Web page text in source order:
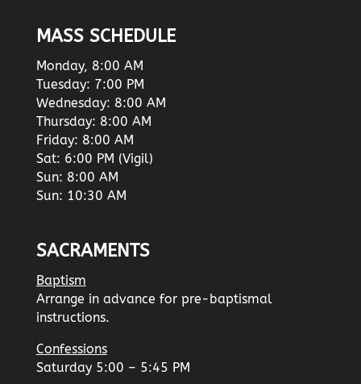
MASS SCHEDULE
Monday, 8:00 AM
Tuesday: 7:00 PM
Wednesday: 8:00 AM
Thursday: 8:00 AM
Friday: 8:00 AM
Sat: 6:00 PM (Vigil)
Sun: 8:00 AM
Sun: 10:30 AM
SACRAMENTS
Baptism
Arrange in advance for pre-baptismal
instructions.
Confessions
Saturday 5:00 – 5:45 PM